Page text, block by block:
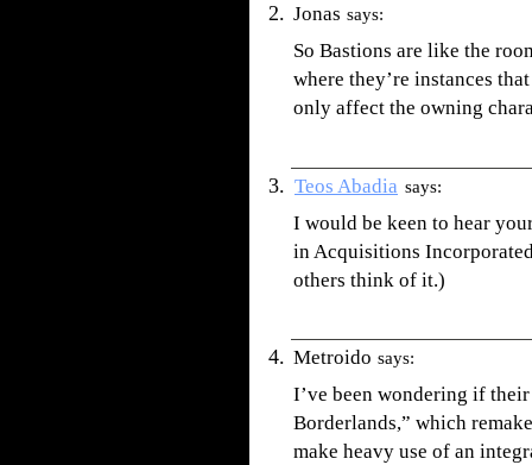
Jonas says:
So Bastions are like the
where they’re instances
only affect the owning
Teos Abadia says:
I would be keen to hear
in Acquisitions
others think of it.)
Metroido says:
I’ve been wondering if
Borderlands,” which
make heavy use of an